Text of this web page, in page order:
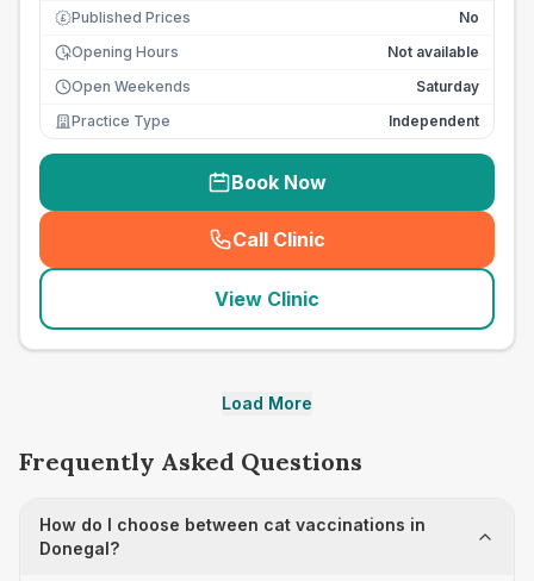
£ Published Prices
No
Opening Hours
Not available
Open Weekends
Saturday
Practice Type
Independent
Book Now
Call Clinic
( seo_lab_card_freephone
View Clinic
Load More
Frequently Asked Questions
How do I choose between cat vaccinations in
Donegal?